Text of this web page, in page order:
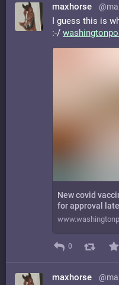
maxhorse
I guess this is
:-/
New covid
for approval
0
maxhorse